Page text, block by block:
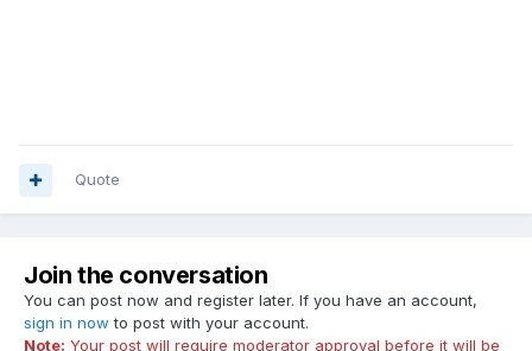
Quote
Join the conversation
You can post now and register later. If you have an account,
sign in now to post with your account.
Note: Your post will require moderator approval before it will be